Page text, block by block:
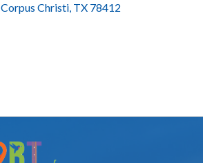
Corpus Christi TX 78412